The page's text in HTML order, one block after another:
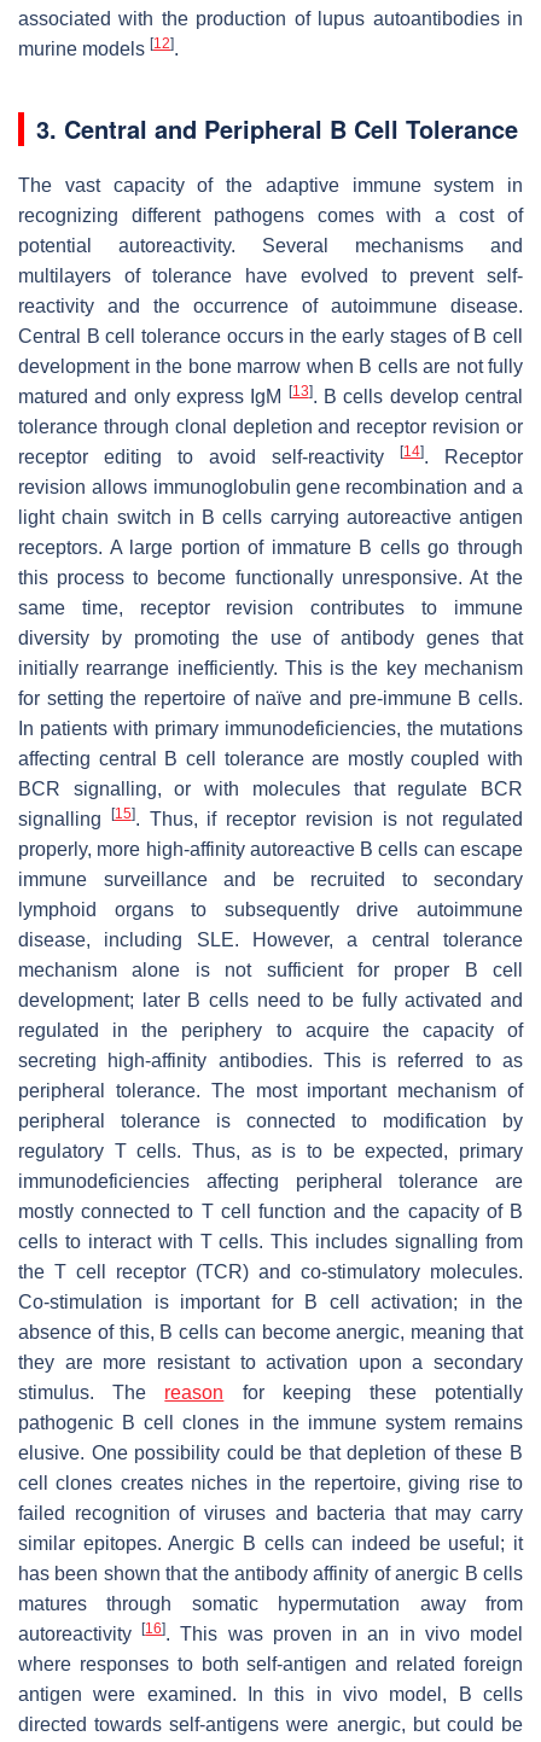
associated with the production of lupus autoantibodies in
murine models [12].
3. Central and Peripheral B Cell Tolerance
The vast capacity of the adaptive immune system in
recognizing different pathogens comes with a cost of
potential autoreactivity. Several mechanisms and
multilayers of tolerance have evolved to prevent self-
reactivity and the occurrence of autoimmune disease.
Central B cell tolerance occurs in the early stages of B cell
development in the bone marrow when B cells are not fully
matured and only express IgM
[13]. B cells develop central
tolerance through clonal depletion and receptor revision or
receptor editing to avoid self-reactivity
[14]. Receptor
revision allows immunoglobulin gene recombination and a
light chain switch in B cells carrying autoreactive antigen
receptors. A large portion of immature B cells go through
this process to become functionally unresponsive. At the
same time, receptor revision contributes to immune
diversity by promoting the use of antibody genes that
initially rearrange inefficiently. This is the key mechanism
for setting the repertoire of naïve and pre-immune B cells.
In patients with primary immunodeficiencies, the mutations
affecting central B cell tolerance are mostly coupled with
BCR signalling, or with molecules that regulate BCR
signalling
[15]. Thus, if receptor revision is not regulated
properly, more high-affinity autoreactive B cells can escape
immune surveillance and be recruited to secondary
lymphoid organs to subsequently drive autoimmune
disease, including SLE. However, a central tolerance
mechanism alone is not sufficient for proper B cell
development; later B cells need to be fully activated and
regulated in the periphery to acquire the capacity of
secreting high-affinity antibodies. This is referred to as
peripheral tolerance. The most important mechanism of
peripheral tolerance is connected to modification by
regulatory T cells. Thus, as is to be expected, primary
immunodeficiencies affecting peripheral tolerance are
mostly connected to T cell function and the capacity of B
cells to interact with T cells. This includes signalling from
the T cell receptor (TCR) and co-stimulatory molecules.
Co-stimulation is important for B cell activation; in the
absence of this, B cells can become anergic, meaning that
they are more resistant to activation upon a secondary
stimulus. The reason for keeping these potentially
pathogenic B cell clones in the immune system remains
elusive. One possibility could be that depletion of these B
cell clones creates niches in the repertoire, giving rise to
failed recognition of viruses and bacteria that may carry
similar epitopes. Anergic B cells can indeed be useful; it
has been shown that the antibody affinity of anergic B cells
matures through somatic hypermutation away from
autoreactivity[16]. This was proven in an in vivo model
where responses to both self-antigen and related foreign
antigen were examined. In this in vivo model, B cells
directed towards self-antigens were anergic, but could be